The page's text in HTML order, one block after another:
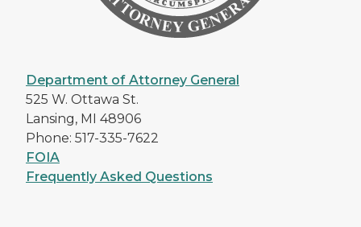
Department of Attorney General
525 W. Ottawa St.
Lansing, MI 48906
Phone: 517-335-7622
FOIA
Frequently Asked Questions